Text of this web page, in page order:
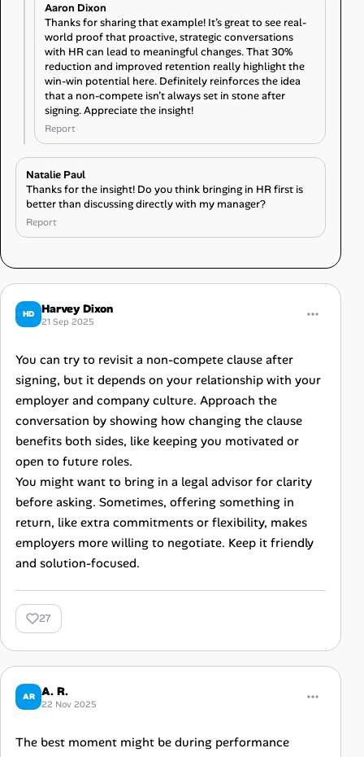
Aaron Dixon
Thanks for sharing that example! It’s great to see real-
world proof that proactive, strategic conversations
with HR can lead to meaningful changes. That 30%
reduction and improved retention really highlight the
win-win potential here. Definitely reinforces the idea
that a non-compete isn’t always set in stone after
signing. Appreciate the insight!
Report
Natalie Paul
Thanks for the insight! Do you think bringing in HR first is
better than discussing directly with my manager?
Report
HD Harvey Dixon
21 Sep 2025
You can try to revisit a non-compete clause after
signing, but it depends on your relationship with your
employer and company culture. Approach the
conversation by showing how changing the clause
benefits both sides, like keeping you motivated or
open to future roles.
You might want to bring in a legal advisor for clarity
before asking. Sometimes, offering something in
return, like extra commitments or flexibility, makes
employers more willing to negotiate. Keep it friendly
and solution-focused.
27
AR A. R.
22 Nov 2025
The best moment might be during performance